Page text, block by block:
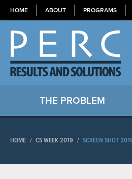
HOME ABOUT PROGRAMS
THE PROBLEM
HOME / CS WEEK 2019 / SCREEN SHOT